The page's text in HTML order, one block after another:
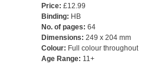
Price: £12.99
Binding: HB
No. of pages: 64
Dimensions: 249 x 204 mm
Colour: Full colour throughout
Age Range: 11+